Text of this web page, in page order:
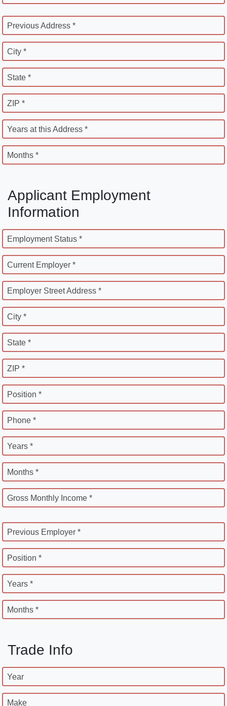
Previous Address *
City *
State *
ZIP *
Years at this Address *
Months *
Applicant Employment
Information
Employment Status *
Current Employer *
Employer Street Address *
City *
State *
ZIP *
Position *
Phone *
Years *
Months *
Gross Monthly Income *
Previous Employer *
Position *
Years *
Months *
Trade Info
Year
Make